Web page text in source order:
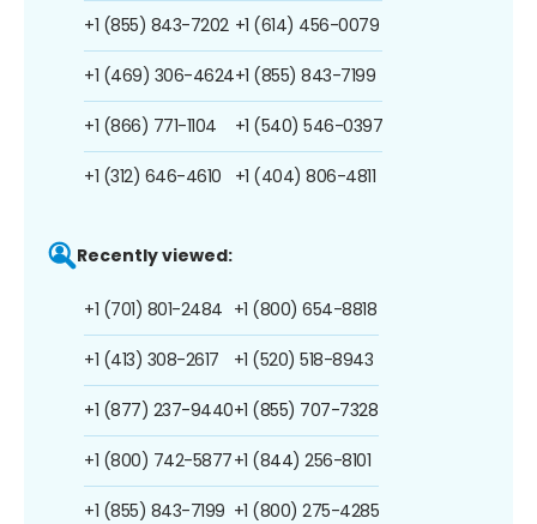
+1 (855) 843-7202
+1 (469) 306-4624
+1 (866) 771-1104
+1 (312) 646-4610
+1 (614) 456-0079
+1 (855) 843-7199
+1 (540) 546-0397
+1 (404) 806-4811
Recently viewed:
+1 (701) 801-2484
+1 (413) 308-2617
+1 (877) 237-9440
+1 (800) 742-5877
+1 (855) 843-7199
+1 (800) 654-8818
+1 (520) 518-8943
+1 (855) 707-7328
+1 (844) 256-8101
+1 (800) 275-4285